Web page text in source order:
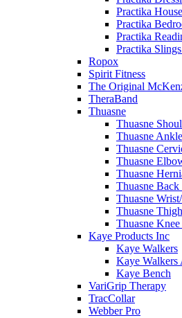
Practika
Practika
Practika
Practika
Ropox
Spirit Fitness
The Original
TheraBand
Thuasne
Thuasne
Thuasne
Thuasne
Thuasne
Thuasne
Thuasne Back
Thuasne
Thuasne
Thuasne
Kaye Products Inc
Kaye Walkers
Kaye Walkers
Kaye Bench
VariGrip Therapy
TracCollar
Webber Pro